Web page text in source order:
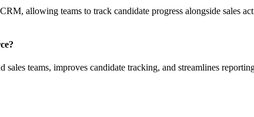
allowing teams to track candidate progress alongside sales
teams, improves candidate tracking, and streamlines